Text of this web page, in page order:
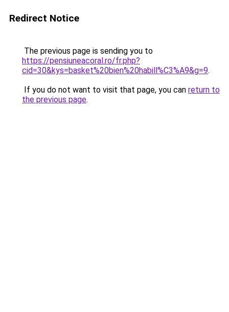
Redirect Notice
The previous page is sending you to
https://pensiuneacoral.ro/fr.php?
cid=30&kys=basket%20bien%20habill%C3%A9&g=9.
If you do not want to visit that page, you can return to
the previous page.